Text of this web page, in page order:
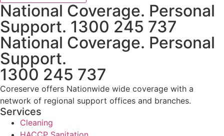
National Coverage. Personal
Support. 1300 245 737
National Coverage. Personal
Support.
1300 245 737
Coreserve offers Nationwide wide coverage with a
network of regional support offices and branches.
Services
Cleaning